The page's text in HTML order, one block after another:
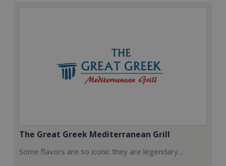
The Great Greek Mediterranean Grill
Some flavors are so iconic they are legendary…